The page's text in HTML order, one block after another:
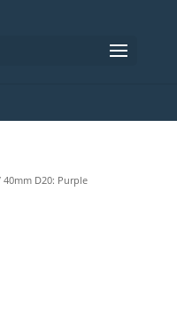
D20: Purple